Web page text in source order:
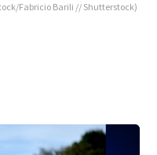
Fabricio Barili // Shutterstock)